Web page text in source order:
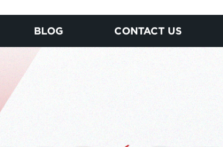
BLOG CONTACT US